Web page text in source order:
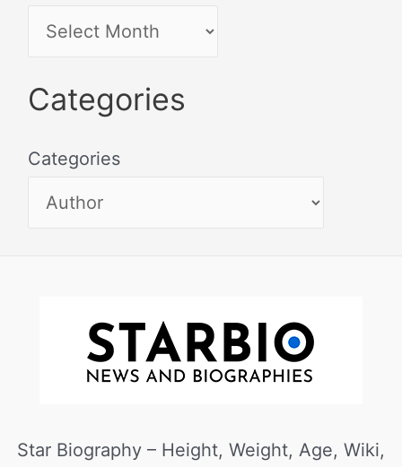
Categories
Categories
Star Biography – Height, Weight, Age, Wiki,